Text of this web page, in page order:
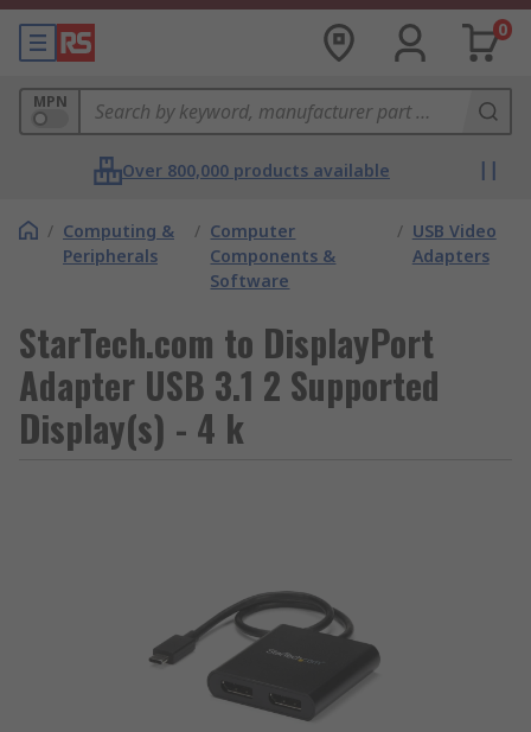
0
MPN
Over 800,000 products available
/ Computing &
Peripherals
/ Computer
Components &
Software
/ USB Video
Adapters
StarTech.com to DisplayPort
Adapter USB 3.1 2 Supported
Display(s) - 4 k